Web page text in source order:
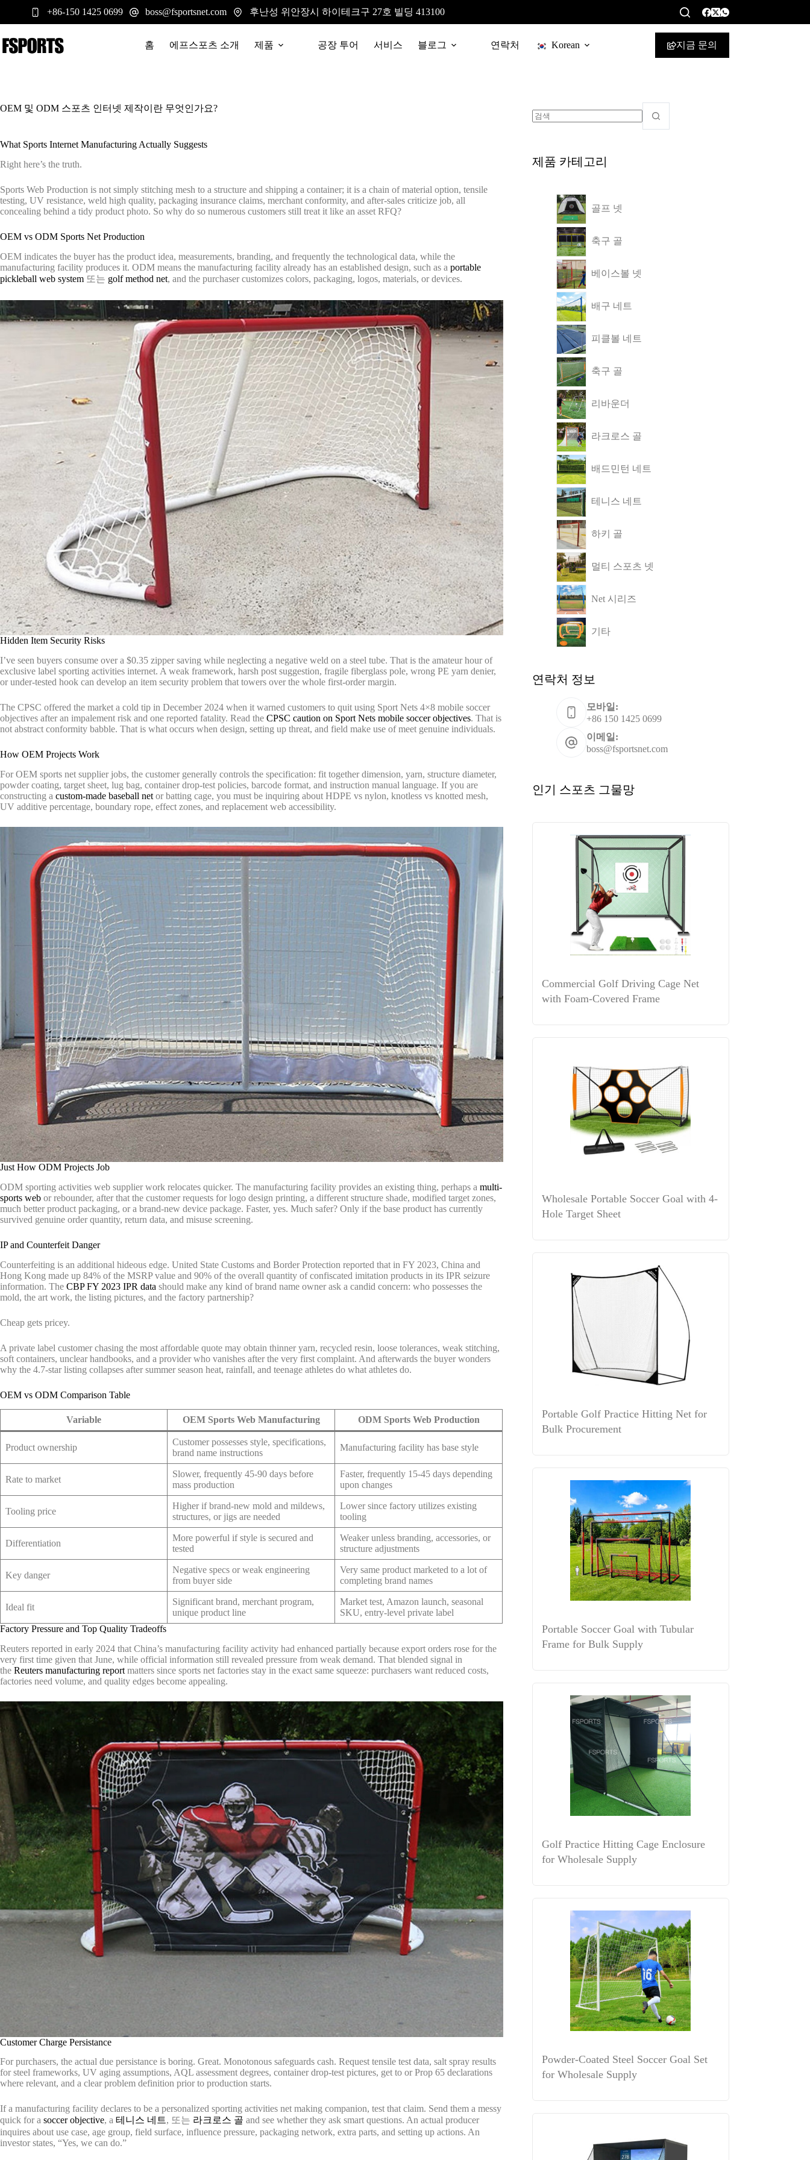
로
건
+86-150 1425 0699 boss@fsportsnet.com 후난성 위안장시 하이테크구 27호 빌딩 413100
홈 에프스포츠 소개 제품 공장 투어 서비스 블로그 연락처 Korean 지금 문의
OEM 및 ODM 스포츠 인터넷 제작이란 무엇인가요?
What Sports Internet Manufacturing Actually Suggests
Right here’s the truth.
Sports Web Production is not simply stitching mesh to a structure and shipping a container; it is a chain of material option, tensile
testing, UV resistance, weld high quality, packaging insurance claims, merchant conformity, and after-sales criticize job, all
concealing behind a tidy product photo. So why do so numerous customers still treat it like an asset RFQ?
OEM vs ODM Sports Net Production
OEM indicates the buyer has the product idea, measurements, branding, and frequently the technological data, while the
manufacturing facility produces it. ODM means the manufacturing facility already has an established design, such as a portable
pickleball web system 또는 golf method net, and the purchaser customizes colors, packaging, logos, materials, or devices.
Hidden Item Security Risks
I’ve seen buyers consume over a $0.35 zipper saving while neglecting a negative weld on a steel tube. That is the amateur hour of
exclusive label sporting activities internet. A weak framework, harsh post suggestion, fragile fiberglass pole, wrong PE yarn denier,
or under-tested hook can develop an item security problem that towers over the whole first-order margin.
The CPSC offered the market a cold tip in December 2024 when it warned customers to quit using Sport Nets 4×8 mobile soccer
objectives after an impalement risk and one reported fatality. Read the CPSC caution on Sport Nets mobile soccer objectives. That is
not abstract conformity babble. That is what occurs when design, setting up threat, and field make use of meet genuine individuals.
How OEM Projects Work
For OEM sports net supplier jobs, the customer generally controls the specification: fit together dimension, yarn, structure diameter,
powder coating, target sheet, lug bag, container drop-test policies, barcode format, and instruction manual language. If you are
constructing a custom-made baseball net or batting cage, you must be inquiring about HDPE vs nylon, knotless vs knotted mesh,
UV additive percentage, boundary rope, effect zones, and replacement web accessibility.
Just How ODM Projects Job
ODM sporting activities web supplier work relocates quicker. The manufacturing facility provides an existing thing, perhaps a multi-
sports web or rebounder, after that the customer requests for logo design printing, a different structure shade, modified target zones,
much better product packaging, or a brand-new device package. Faster, yes. Much safer? Only if the base product has currently
survived genuine order quantity, return data, and misuse screening.
IP and Counterfeit Danger
Counterfeiting is an additional hideous edge. United State Customs and Border Protection reported that in FY 2023, China and
Hong Kong made up 84% of the MSRP value and 90% of the overall quantity of confiscated imitation products in its IPR seizure
information. The CBP FY 2023 IPR data should make any kind of brand name owner ask a candid concern: who possesses the
mold, the art work, the listing pictures, and the factory partnership?
Cheap gets pricey.
A private label customer chasing the most affordable quote may obtain thinner yarn, recycled resin, loose tolerances, weak stitching,
soft containers, unclear handbooks, and a provider who vanishes after the very first complaint. And afterwards the buyer wonders
why the 4.7-star listing collapses after summer season heat, rainfall, and teenage athletes do what athletes do.
OEM vs ODM Comparison Table
Variable OEM Sports Web Manufacturing ODM Sports Web Production
Product ownership
Customer possesses style, specifications,
brand name instructions
Manufacturing facility has base style
Rate to market
Slower, frequently 45-90 days before
mass production
Faster, frequently 15-45 days depending
upon changes
Tooling price
Higher if brand-new mold and mildews,
structures, or jigs are needed
Lower since factory utilizes existing
tooling
Differentiation
More powerful if style is secured and
tested
Weaker unless branding, accessories, or
structure adjustments
Key danger
Negative specs or weak engineering
from buyer side
Very same product marketed to a lot of
completing brand names
Ideal fit
Significant brand, merchant program,
unique product line
Market test, Amazon launch, seasonal
SKU, entry-level private label
Factory Pressure and Top Quality Tradeoffs
Reuters reported in early 2024 that China’s manufacturing facility activity had enhanced partially because export orders rose for the
very first time given that June, while official information still revealed pressure from weak demand. That blended signal in
the Reuters manufacturing report matters since sports net factories stay in the exact same squeeze: purchasers want reduced costs,
factories need volume, and quality edges become appealing.
Customer Charge Persistance
For purchasers, the actual due persistance is boring. Great. Monotonous safeguards cash. Request tensile test data, salt spray results
for steel frameworks, UV aging assumptions, AQL assessment degrees, container drop-test pictures, get to or Prop 65 declarations
where relevant, and a clear problem definition prior to production starts.
If a manufacturing facility declares to be a personalized sporting activities net making companion, test that claim. Send them a messy
quick for a soccer objective, a 테니스 네트, 또는 라크로스 골 and see whether they ask smart questions. An actual producer
inquires about use case, age group, field surface, influence pressure, packaging network, extra parts, and setting up actions. An
investor states, “Yes, we can do.”
제품 카테고리
골프 넷
축구 골
베이스볼 넷
배구 네트
피클볼 네트
축구 골
리바운더
라크로스 골
배드민턴 네트
테니스 네트
하키 골
멀티 스포츠 넷
Net 시리즈
기타
연락처 정보
모바일:
+86 150 1425 0699
이메일:
boss@fsportsnet.com
인기 스포츠 그물망
Commercial Golf Driving Cage Net
with Foam-Covered Frame
Wholesale Portable Soccer Goal with 4-
Hole Target Sheet
Portable Golf Practice Hitting Net for
Bulk Procurement
Portable Soccer Goal with Tubular
Frame for Bulk Supply
Golf Practice Hitting Cage Enclosure
for Wholesale Supply
Powder-Coated Steel Soccer Goal Set
for Wholesale Supply